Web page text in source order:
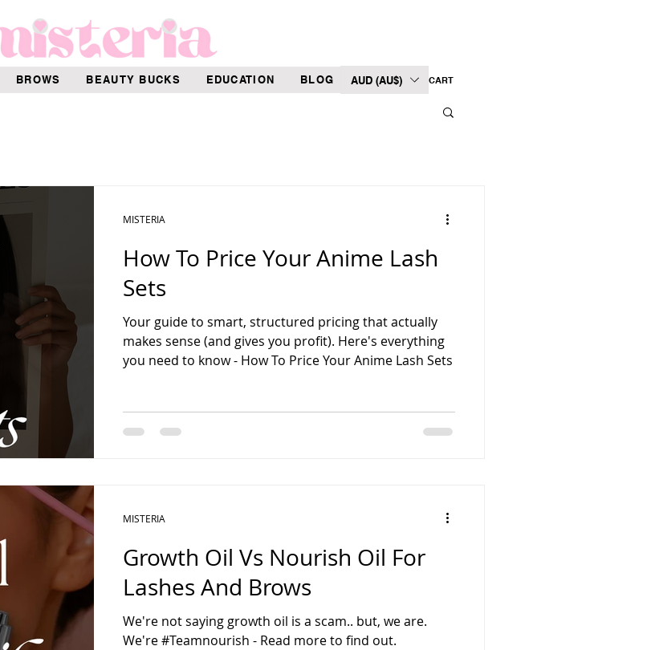
BROWS BEAUTY BUCKS EDUCATION BLOG AUD (AU$) CART
How To Price Your Anime Lash
Sets
Your guide to smart, structured pricing that actually
makes sense (and gives you profit). Here's everything
you need to know - How To Price Your Anime Lash Sets
MISTERIA
Growth Oil Vs Nourish Oil For
Lashes And Brows
We're not saying growth oil is a scam.. but, we are.
We're #Teamnourish - Read more to find out.
MISTERIA